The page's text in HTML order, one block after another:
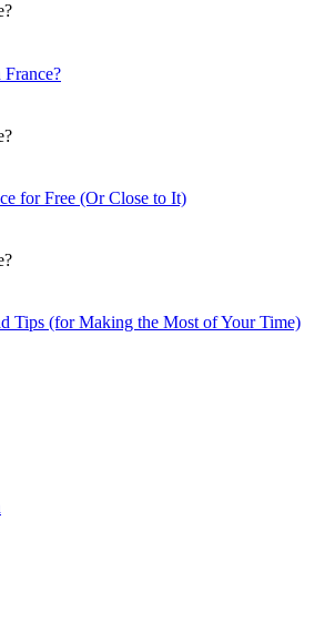
for Free (Or Close to It)
Tips (for Making the Most of Your Time)